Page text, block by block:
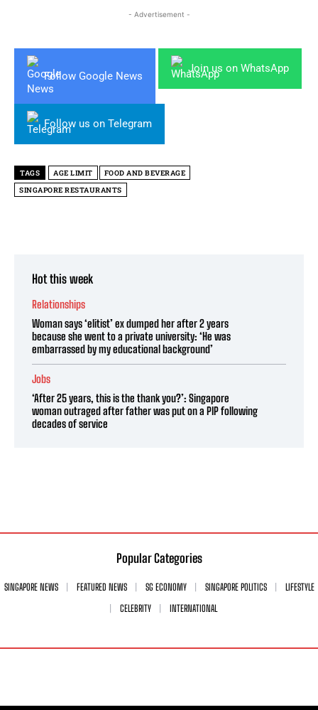
- Advertisement -
Follow Google News
Join us on WhatsApp
Follow us on Telegram
TAGS AGE LIMIT
FOOD AND BEVERAGE
SINGAPORE RESTAURANTS
Hot this week
Relationships
Woman says ‘elitist’ ex dumped her after 2 years
because she went to a private university: ‘He was
embarrassed by my educational background’
Jobs
‘After 25 years, this is the thank you?’: Singapore
woman outraged after father was put on a PIP following
decades of service
Popular Categories
SINGAPORE NEWS FEATURED NEWS SG ECONOMY SINGAPORE POLITICS
LIFESTYLE
CELEBRITY
INTERNATIONAL